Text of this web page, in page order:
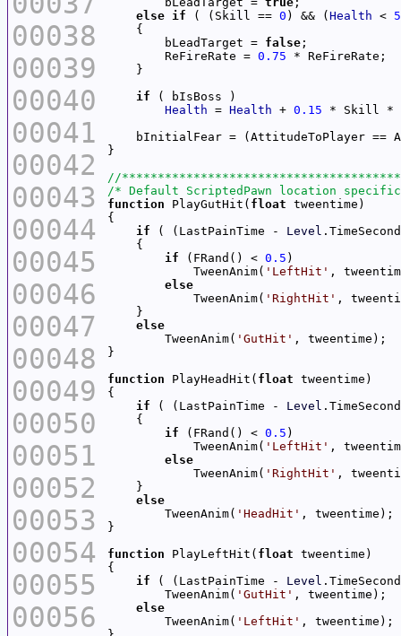
00038
00039
00040
00041
00042
00043
00044
00045
00046
00047
00048
00049
00050
00051
00052
00053
00054
00055
00056
else if ( (Skill == 0 ) && ( Health <
        bLeadTarget =
false
        ReFireRate =
0.75
if
Health = Health + 0.15 * Skill *
/* Default ScriptedPawn location
function PlayGutHit( float
if ( (LastPainTime - Level
if (FRand() < 0.5
            TweenAnim(
'LeftHit'
else
            TweenAnim(
'RightHit'
else
        TweenAnim(
'GutHit'
function PlayHeadHit( float
if ( (LastPainTime - Level
if (FRand() < 0.5
            TweenAnim(
'LeftHit'
else
            TweenAnim(
'RightHit'
else
        TweenAnim(
'HeadHit'
function PlayLeftHit( float
if ( (LastPainTime - Level
        TweenAnim(
'GutHit'
else
        TweenAnim(
'LeftHit'